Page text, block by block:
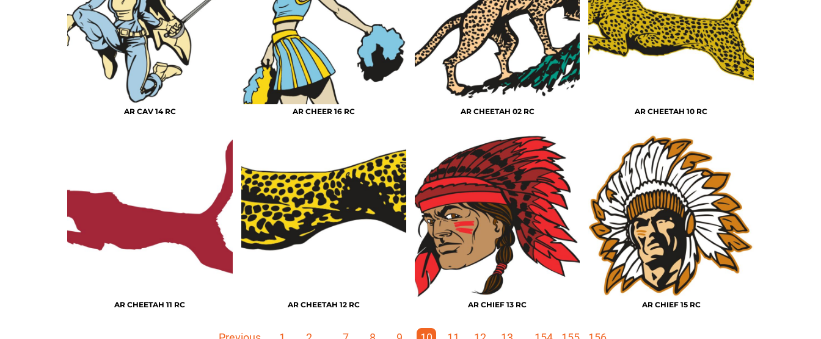
AR CAV 14 RC AR CHEER 16 RC AR CHEETAH 02 RC AR CHEETAH 10 RC
AR CHEETAH 11 RC AR CHEETAH 12 RC AR CHIEF 13 RC AR CHIEF 15 RC